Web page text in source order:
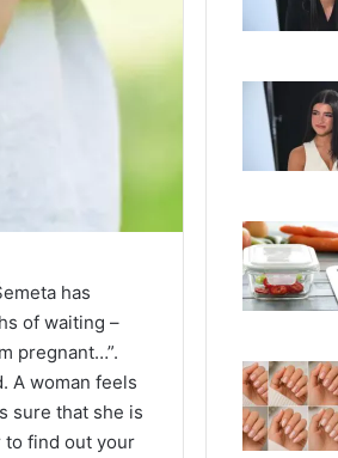
has
of waiting –
pregnant…”.
A woman feels
sure that she is
to find out your